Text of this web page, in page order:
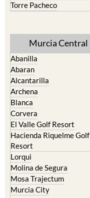
Torre Pacheco
Murcia Central
Abanilla
Abaran
Alcantarilla
Archena
Blanca
Corvera
El Valle Golf Resort
Hacienda Riquelme Golf
Resort
Lorqui
Molina de Segura
Mosa Trajectum
Murcia City